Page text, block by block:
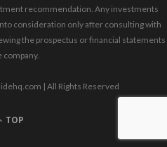
recommendation. Any investments
consideration only after consulting with
the prospectus or financial statements
company.
| All Rights Reserved
TOP